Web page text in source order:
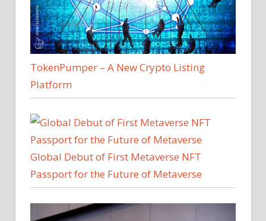
TokenPumper – A New Crypto Listing
Platform
Global Debut of First Metaverse NFT
Passport for the Future of Metaverse